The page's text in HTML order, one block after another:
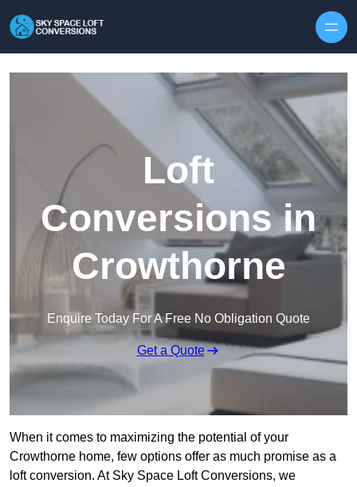
Loft
Conversions in
Crowthorne
Enquire Today For A Free No Obligation Quote
Get a Quote
When it comes to maximizing the potential of your
Crowthorne home, few options offer as much promise as a
loft conversion. At Sky Space Loft Conversions, we